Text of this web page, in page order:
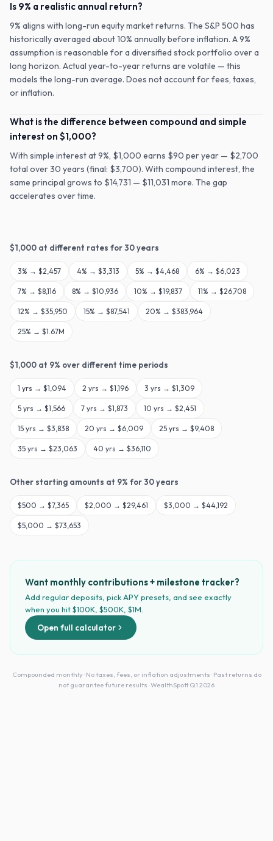
Is 9% a realistic annual return?
9% aligns with long-run equity market returns. The S&P 500 has
historically averaged about 10% annually before inflation. A 9%
assumption is reasonable for a diversified stock portfolio over a
long horizon. Actual year-to-year returns are volatile — this
models the long-run average. Does not account for fees, taxes,
or inflation.
What is the difference between compound and simple
interest on $1,000?
With simple interest at 9%, $1,000 earns $90 per year — $2,700
total over 30 years (final: $3,700). With compound interest, the
same principal grows to $14,731 — $11,031 more. The gap
accelerates over time.
$1,000 at different rates for30years
3% → $2,457 4% → $3,313 5% → $4,468 6% → $6,023
7% → $8,116 8% → $10,936 10% → $19,837 11% → $26,708
12% → $35,950 15% → $87,541 20% → $383,964
25% → $1.67M
$1,000 at 9% over different time periods
1 yrs → $1,094 2 yrs → $1,196 3 yrs → $1,309
5 yrs → $1,566 7 yrs → $1,873 10 yrs → $2,451
15 yrs → $3,838 20 yrs → $6,009 25 yrs → $9,408
35 yrs → $23,063 40 yrs → $36,110
Other starting amounts at 9% for30years
$500 → $7,365 $2,000 → $29,461 $3,000 → $44,192
$5,000 → $73,653
Want monthly contributions + milestone tracker?
Add regular deposits, pick APY presets, and see exactly
when you hit $100K, $500K, $1M.
Open full calculator
Compounded monthly · No taxes, fees, or inflation adjustments · Past returns do
not guarantee future results · WealthSpott Q1 2026